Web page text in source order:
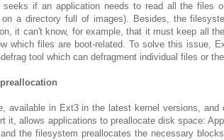
seeks if an application needs to read all the files
on a directory full of images). Besides, the
it can't know, for example, that it must keep all
which files are boot-related. To solve this issue,
tool which can defragment individual files or
available in Ext3 in the latest kernel versions,
it, allows applications to preallocate disk space:
the filesystem preallocates the necessary